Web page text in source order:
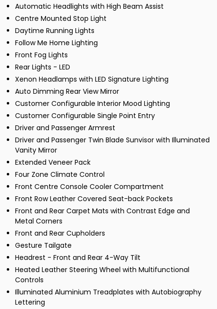
Automatic Headlights with High Beam Assist
Centre Mounted Stop Light
Daytime Running Lights
Follow Me Home Lighting
Front Fog Lights
Rear Lights - LED
Xenon Headlamps with LED Signature Lighting
Auto Dimming Rear View Mirror
Customer Configurable Interior Mood Lighting
Customer Configurable Single Point Entry
Driver and Passenger Armrest
Driver and Passenger Twin Blade Sunvisor with Illuminated
Vanity Mirror
Extended Veneer Pack
Four Zone Climate Control
Front Centre Console Cooler Compartment
Front Row Leather Covered Seat-back Pockets
Front and Rear Carpet Mats with Contrast Edge and
Metal Corners
Front and Rear Cupholders
Gesture Tailgate
Headrest - Front and Rear 4-Way Tilt
Heated Leather Steering Wheel with Multifunctional
Controls
Illuminated Aluminium Treadplates with Autobiography
Lettering